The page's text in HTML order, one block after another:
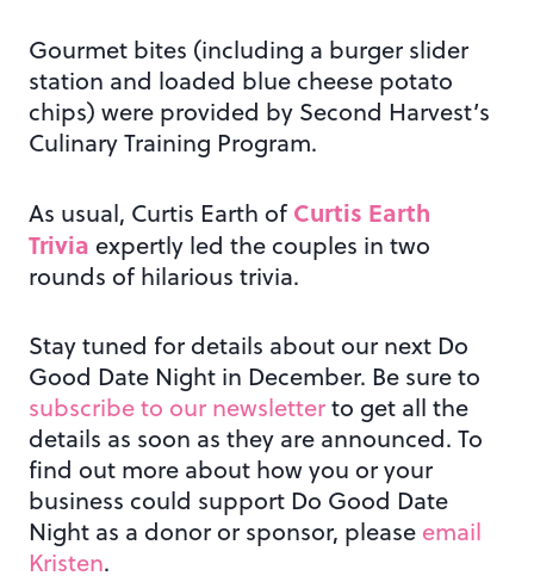
Gourmet bites (including a burger slider
station and loaded blue cheese potato
chips) were provided by Second Harvest’s
Culinary Training Program.
As usual, Curtis Earth ofCurtis Earth
Trivia expertly led the couples in two
rounds of hilarious trivia.
Stay tuned for details about our next Do
Good Date Night in December. Be sure to
subscribe to our newsletterto get all the
details as soon as they are announced. To
find out more about how you or your
business could support Do Good Date
Night as a donor or sponsor, please email
Kristen.